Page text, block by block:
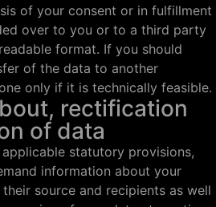
of your consent or in fulfillment
over to you or to a third party
format. If you should
of the data to another
only if it is technically feasible.
rectification
of data
statutory provisions,
information about your
source and recipients as well